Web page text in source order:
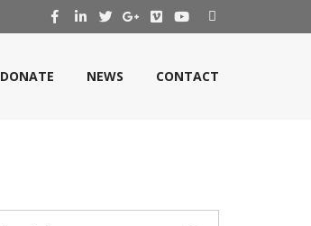
DONATE NEWS CONTACT